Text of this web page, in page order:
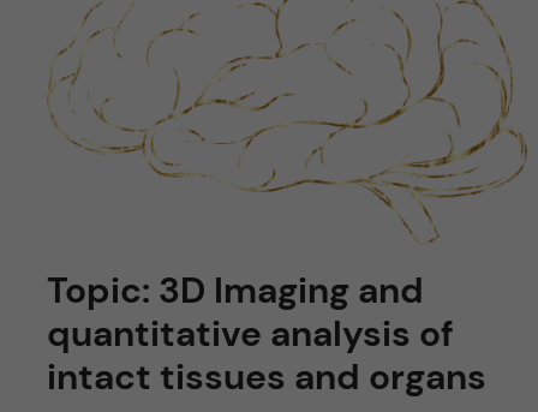
Topic: 3D Imaging and
quantitative analysis of
intact tissues and organs